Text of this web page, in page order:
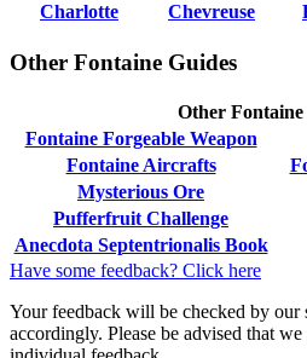
Charlotte Chevreuse
Other Fontaine Guides
Other Fontaine
Fontaine Forgeable Weapon
Fontaine Aircrafts
Mysterious Ore
Pufferfruit Challenge
Anecdota Septentrionalis Book
Have some feedback? Click here
Your feedback will be checked by our
accordingly. Please be advised that